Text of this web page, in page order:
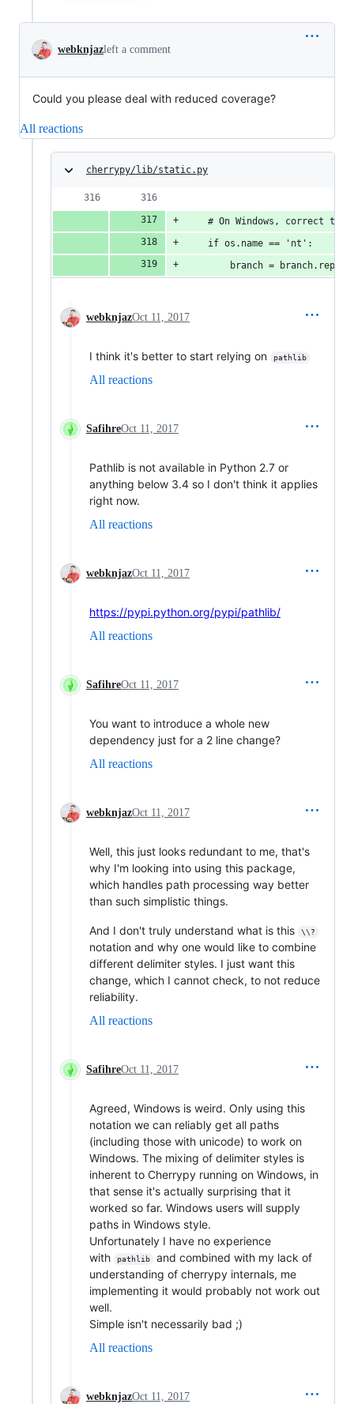
webknjazleft a comment
Could you please deal with reduced coverage?
All reactions
cherrypy/lib/static.py
# On Windows, correct the
    if os.name == 'nt':
branch =
webknjazOct 11, 2017
I think it's better to start relying on pathlib
All reactions
SafihreOct 11, 2017
Pathlib is not available in Python 2.7 or
anything below 3.4 so I don't think it applies
right now.
All reactions
webknjazOct 11, 2017
https://pypi.python.org/pypi/pathlib/
All reactions
SafihreOct 11, 2017
You want to introduce a whole new
dependency just for a 2 line change?
All reactions
webknjazOct 11, 2017
Well, this just looks redundant to me, that's
why I'm looking into using this package,
which handles path processing way better
than such simplistic things.
And I don't truly understand what is this \\?
notation and why one would like to combine
different delimiter styles. I just want this
change, which I cannot check, to not reduce
reliability.
All reactions
SafihreOct 11, 2017
Agreed, Windows is weird. Only using this
notation we can reliably get all paths
(including those with unicode) to work on
Windows. The mixing of delimiter styles is
inherent to Cherrypy running on Windows, in
that sense it's actually surprising that it
worked so far. Windows users will supply
paths in Windows style.
Unfortunately I have no experience
with
pathlib
and combined with my lack of
understanding of cherrypy internals, me
implementing it would probably not work out
well.
Simple isn't necessarily bad ;)
All reactions
webknjazOct 11, 2017